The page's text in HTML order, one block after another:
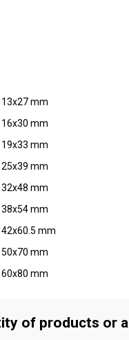
13x27 mm
16x30 mm
19x33 mm
25x39 mm
32x48 mm
38x54 mm
42x60.5 mm
50x70 mm
60x80 mm
of products or